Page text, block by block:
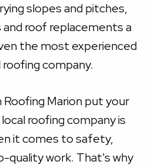
slopes and pitches,
and roof replacements a
the most experienced
company.
Marion put your
roofing company is
it comes to safety,
quality work. That's why